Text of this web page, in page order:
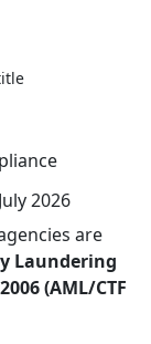
2026
are
Laundering
(AML/CTF